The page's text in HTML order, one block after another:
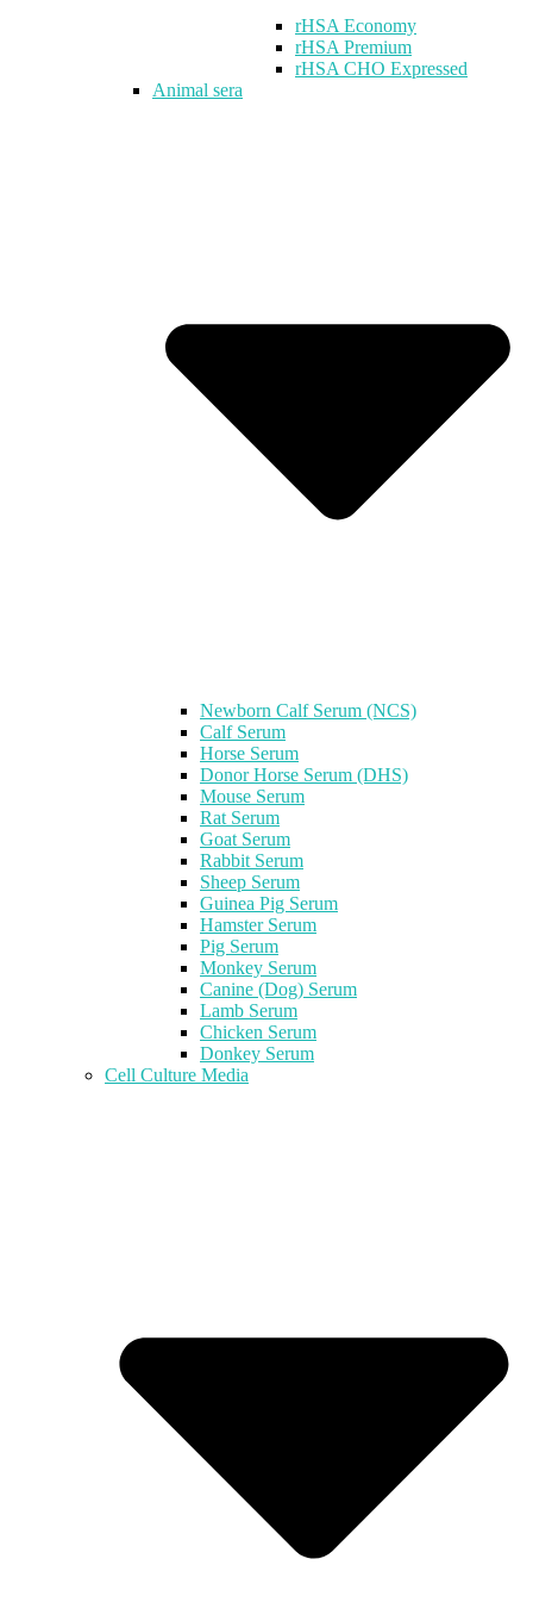
rHSA Economy
rHSA Premium
rHSA CHO Expressed
Animal sera
Newborn Calf Serum (NCS)
Calf Serum
Horse Serum
Donor Horse Serum (DHS)
Mouse Serum
Rat Serum
Goat Serum
Rabbit Serum
Sheep Serum
Guinea Pig Serum
Hamster Serum
Pig Serum
Monkey Serum
Canine (Dog) Serum
Lamb Serum
Chicken Serum
Donkey Serum
Cell Culture Media